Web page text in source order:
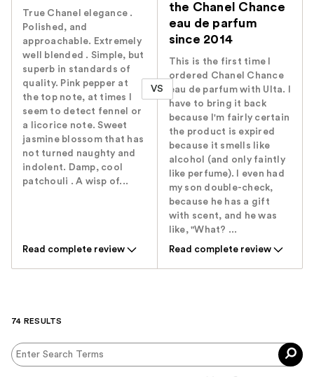
True Chanel elegance .
Polished, and
approachable. Extremely
well blended . Simple, but
superb in standards of
quality. Pink pepper at
the top note, at times I
seem to detect fennel or
a licorice note. Sweet
jasmine blossom that has
not turned naughty and
indolent. Damp, cool
patchouli . A wisp of...
Read complete review
VS
the Chanel Chance
eau de parfum
since 2014
This is the first time I
ordered Chanel Chance
eau de parfum with Ulta. I
have to bring it back
because I'm fairly certain
the product is expired
because it smells like
alcohol (and only faintly
like perfume). I even had
my son double-check,
because he has a gift
with scent, and he was
like, "What? ...
Read complete review
74 RESULTS